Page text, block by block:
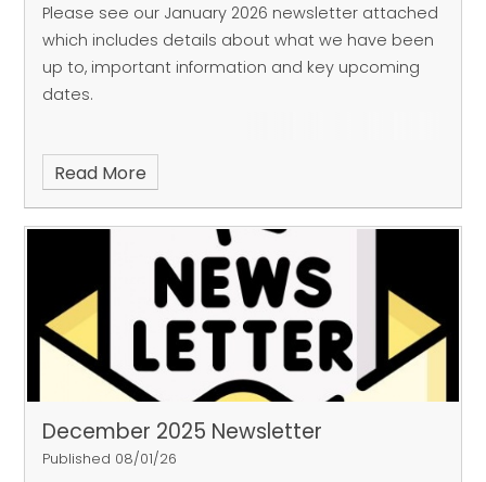
Please see our January 2026 newsletter attached
which includes details about what we have been
up to, important information and key upcoming
dates.
Read More
December 2025 Newsletter
Published 08/01/26